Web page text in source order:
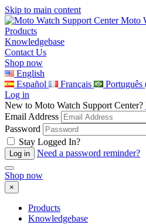
Skip to main content
Moto
Products
Knowledgebase
Contact Us
Shop now
English
Español
Français
Português
Log in
New to Moto Watch Support Center?
Email Address
Password
Stay Logged In?
Need a password reminder?
Shop now
×
Products
Knowledgebase